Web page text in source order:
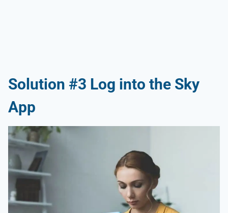
Solution #3 Log into the Sky
App